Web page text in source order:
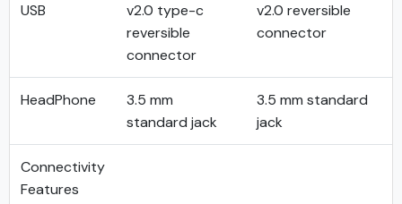
USB
v2.0 type-c
reversible
connector
v2.0 reversible
connector
HeadPhone
3.5 mm
standard jack
3.5 mm standard
jack
Connectivity
Features